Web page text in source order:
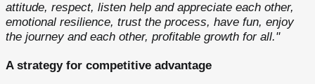
attitude, respect, listen help and appreciate each other,
emotional resilience, trust the process, have fun, enjoy
the journey and each other, profitable growth for all."
A strategy for competitive advantage